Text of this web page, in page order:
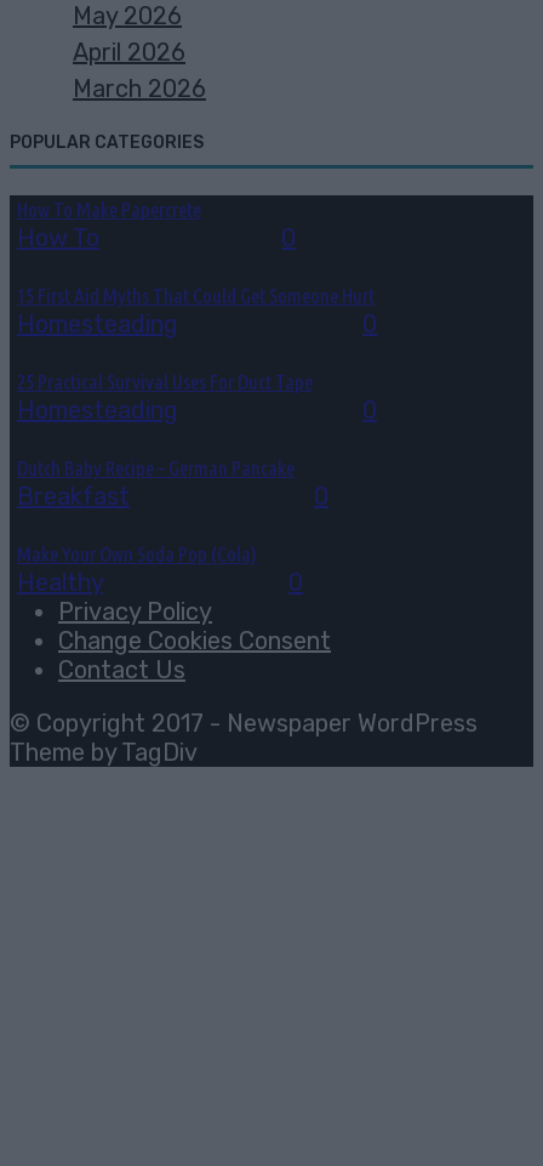
May 2026
April 2026
March 2026
POPULAR CATEGORIES
How To Make Papercrete
How To 0
15 First Aid Myths That Could Get Someone Hurt
Homesteading 0
25 Practical Survival Uses For Duct Tape
Homesteading 0
Dutch Baby Recipe – German Pancake
Breakfast 0
Make Your Own Soda Pop (Cola)
Healthy
0
Privacy Policy
Change Cookies Consent
Contact Us
© Copyright 2017 - Newspaper WordPress
Theme by TagDiv